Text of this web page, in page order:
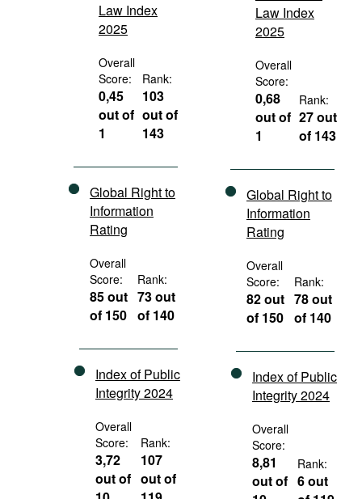
Law Index
2025
Overall
Score:
0,45
out of
1
Rank:
103
out of
143
Global Right to
Information
Rating
Overall
Score:
85 out
of 150
Rank:
73 out
of 140
Index of Public
Integrity 2024
Overall
Score:
3,72
out of
Rank:
107
out of
Law Index
2025
Overall
Score:
0,68
out of
1
Rank:
27 out
of 143
Global Right to
Information
Rating
Overall
Score:
82 out
of 150
Rank:
78 out
of 140
Index of Public
Integrity 2024
Overall
Score:
8,81
out of
Rank:
6 out